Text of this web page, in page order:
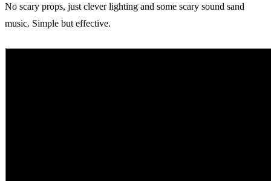
No scary props, just clever lighting and some scary sound sand
music. Simple but effective.